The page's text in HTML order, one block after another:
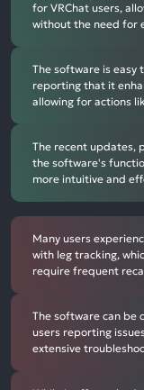
for VRChat users,
without the need for
The software is easy
reporting that it
allowing for actions
The recent updates,
the software's
more intuitive and
Many users
with leg tracking,
require frequent
The software can be
users reporting
extensive